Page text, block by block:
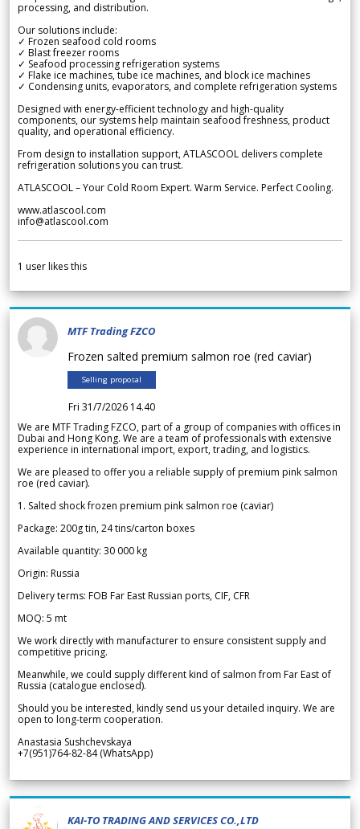
processing, and distribution.
Our solutions include:
✓ Frozen seafood cold rooms
✓ Blast freezer rooms
✓ Seafood processing refrigeration systems
✓ Flake ice machines, tube ice machines, and block ice machines
✓ Condensing units, evaporators, and complete refrigeration systems
Designed with energy-efficient technology and high-quality
components, our systems help maintain seafood freshness, product
quality, and operational efficiency.
From design to installation support, ATLASCOOL delivers complete
refrigeration solutions you can trust.
ATLASCOOL – Your Cold Room Expert. Warm Service. Perfect Cooling.
www.atlascool.com
info@atlascool.com
1 user likes this
MTF Trading FZCO
Frozen salted premium salmon roe (red caviar)
Selling proposal
Fri 31/7/2026 14.40
We are MTF Trading FZCO, part of a group of companies with offices in
Dubai and Hong Kong. We are a team of professionals with extensive
experience in international import, export, trading, and logistics.
We are pleased to offer you a reliable supply of premium pink salmon
roe (red caviar).
1. Salted shock frozen premium pink salmon roe (caviar)
Package: 200g tin, 24 tins/carton boxes
Available quantity: 30 000 kg
Origin: Russia
Delivery terms: FOB Far East Russian ports, CIF, CFR
MOQ: 5 mt
We work directly with manufacturer to ensure consistent supply and
competitive pricing.
Meanwhile, we could supply different kind of salmon from Far East of
Russia (catalogue enclosed).
Should you be interested, kindly send us your detailed inquiry. We are
open to long-term cooperation.
Anastasia Sushchevskaya
+7(951)764-82-84 (WhatsApp)
KAI-TO TRADING AND SERVICES CO.,LTD